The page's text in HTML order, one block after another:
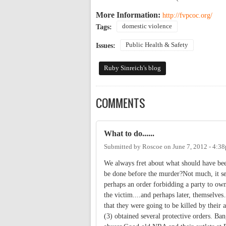
More Information: http://fvpcoc.org/
Tags:
domestic violence
Issues: Public Health & Safety
Ruby Sinreich's blog
COMMENTS
What to do......
Submitted by Roscoe on June 7, 2012 -
We always fret about what should have
be done before the murder?Not much, it
perhaps an order forbidding a party to
the victim....and perhaps later,
that they were going to be killed by their
(3) obtained several protective orders.